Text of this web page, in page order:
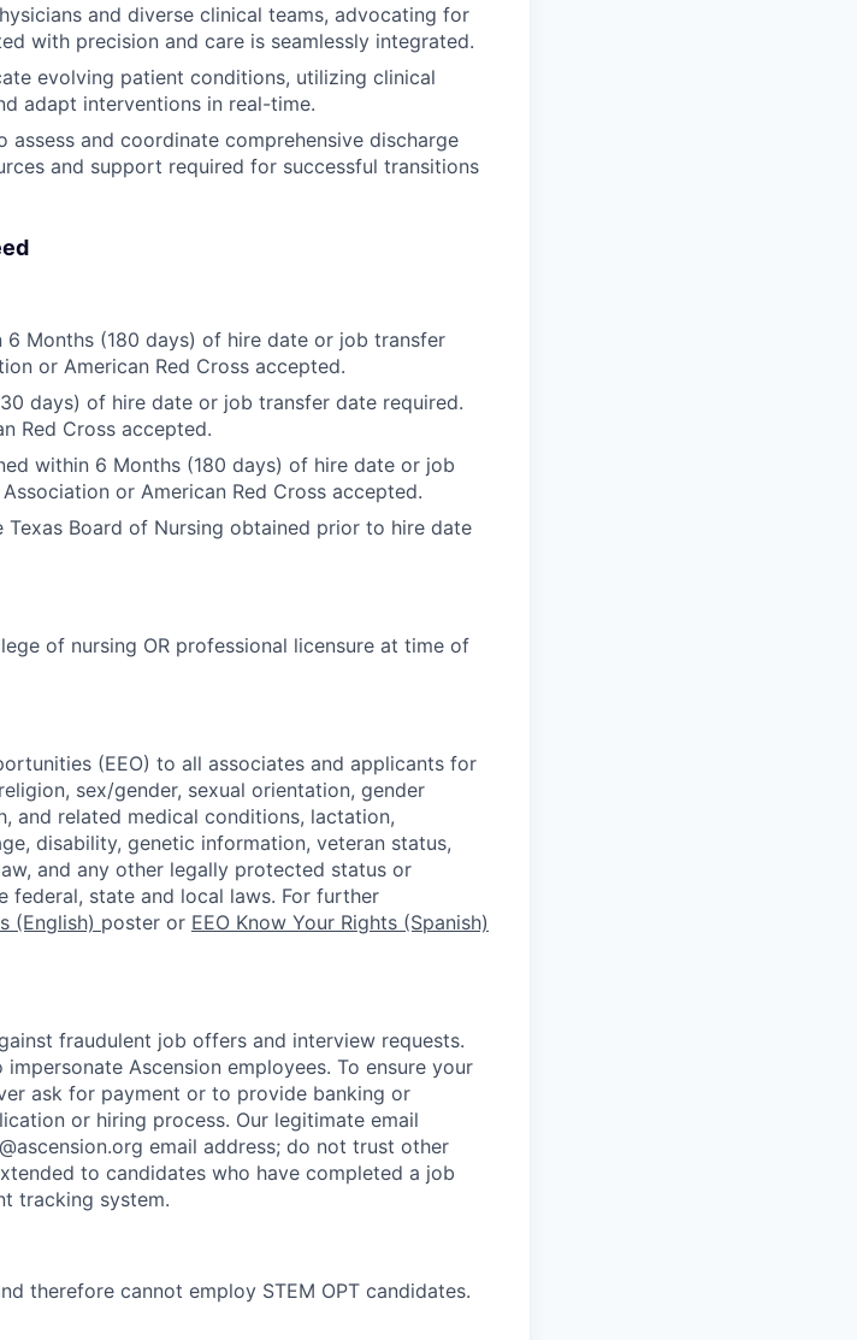
and diverse clinical teams, advocating for
with precision and care is seamlessly integrated.
evolving patient conditions, utilizing clinical
adapt interventions in real-time.
and coordinate comprehensive discharge
and support required for successful transitions
Months (180 days) of hire date or job transfer
or American Red Cross accepted.
days) of hire date or job transfer date required.
Red Cross accepted.
within 6 Months (180 days) of hire date or job
or American Red Cross accepted.
Board of Nursing obtained prior to hire date
of nursing OR professional licensure at time of
(EEO) to all associates and applicants for
sex/gender, sexual orientation, gender
and related medical conditions, lactation,
disability, genetic information, veteran status,
and any other legally protected status or
state and local laws. For further
(English) poster or EEO Know Your Rights (Spanish)
fraudulent job offers and interview requests.
Ascension employees. To ensure your
ask for payment or to provide banking or
or hiring process. Our legitimate email
email address; do not trust other
to candidates who have completed a job
tracking system.
therefore cannot employ STEM OPT candidates.